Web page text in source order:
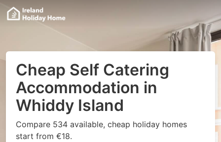
Cheap Self Catering
Accommodation in
Whiddy Island
Compare 534 available, cheap holiday homes
start from €18.